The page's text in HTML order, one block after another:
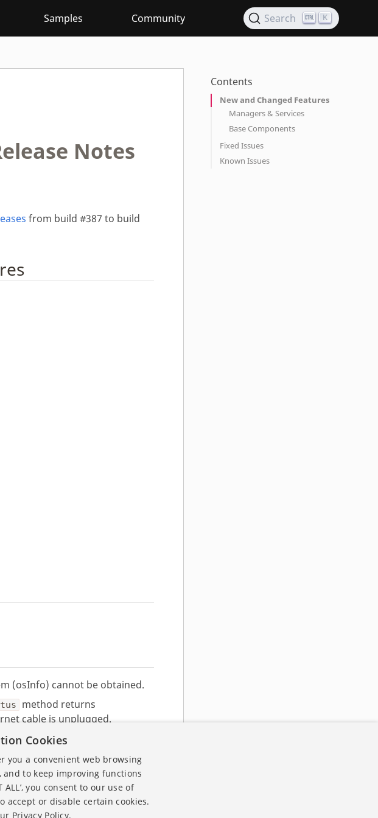
Samples Community Search K
Notes
from build #387 to build
(osInfo) cannot be obtained.
method returns
cable is unplugged.
doesn’t return correct
Contents
New and Changed Features
Managers & Services
Base Components
Fixed Issues
Known Issues
Cookies
you a convenient web browsing
and to keep improving functions
you consent to our use of
accept or disable certain cookies.
Privacy Policy.